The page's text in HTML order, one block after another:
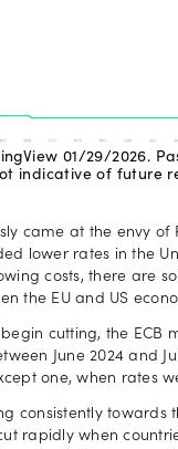
01/29/2026.
indicative of future
came at the envy of
lower rates in the
costs, there are
the EU and US
cutting, the ECB
June 2024 and
one, when rates
consistently towards
rapidly when